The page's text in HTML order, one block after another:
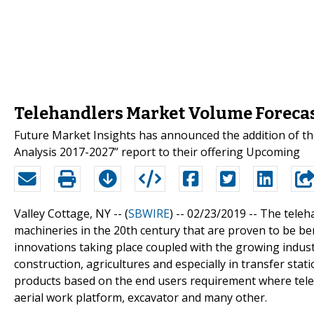
Telehandlers Market Volume
Future Market Insights has announced the addition of
Analysis 2017-2027” report to their offering Upcoming
Valley Cottage, NY -- (SBWIRE) -- 02/23/2019 -- The
machineries in the 20th century that are proven to be
innovations taking place coupled with the growing
construction, agricultures and especially in transfer
products based on the end users requirement where
aerial work platform, excavator and many other.